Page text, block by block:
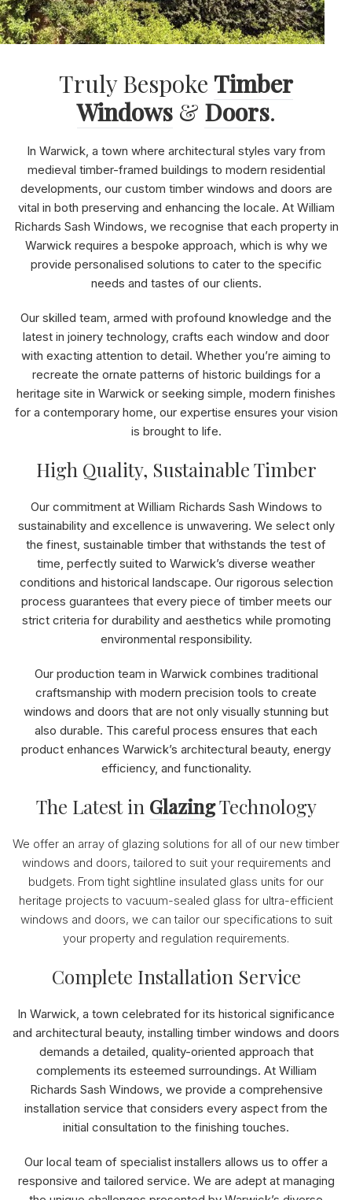
Truly Bespoke Timber
Windows& Doors.
In Warwick, a town where architectural styles vary from
medieval timber-framed buildings to modern residential
developments, our custom timber windows and doors are
vital in both preserving and enhancing the locale. At William
Richards Sash Windows, we recognise that each property in
Warwick requires a bespoke approach, which is why we
provide personalised solutions to cater to the specific
needs and tastes of our clients.
Our skilled team, armed with profound knowledge and the
latest in joinery technology, crafts each window and door
with exacting attention to detail. Whether you’re aiming to
recreate the ornate patterns of historic buildings for a
heritage site in Warwick or seeking simple, modern finishes
for a contemporary home, our expertise ensures your vision
is brought to life.
High Quality, Sustainable Timber
Our commitment at William Richards Sash Windows to
sustainability and excellence is unwavering. We select only
the finest, sustainable timber that withstands the test of
time, perfectly suited to Warwick’s diverse weather
conditions and historical landscape. Our rigorous selection
process guarantees that every piece of timber meets our
strict criteria for durability and aesthetics while promoting
environmental responsibility.
Our production team in Warwick combines traditional
craftsmanship with modern precision tools to create
windows and doors that are not only visually stunning but
also durable. This careful process ensures that each
product enhances Warwick’s architectural beauty, energy
efficiency, and functionality.
The Latest in GlazingTechnology
We offer an array of glazing solutions for all of our new timber
windows and doors, tailored to suit your requirements and
budgets. From tight sightline insulated glass units for our
heritage projects to vacuum-sealed glass for ultra-efficient
windows and doors, we can tailor our specifications to suit
your property and regulation requirements.
Complete Installation Service
In Warwick, a town celebrated for its historical significance
and architectural beauty, installing timber windows and doors
demands a detailed, quality-oriented approach that
complements its esteemed surroundings. At William
Richards Sash Windows, we provide a comprehensive
installation service that considers every aspect from the
initial consultation to the finishing touches.
Our local team of specialist installers allows us to offer a
responsive and tailored service. We are adept at managing